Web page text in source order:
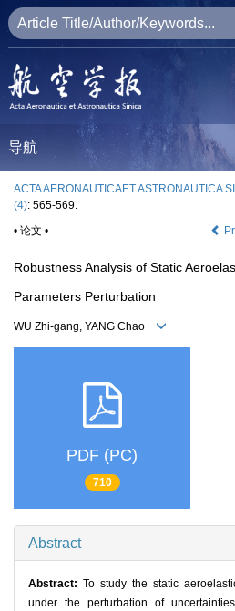
导航
ACTA AERONAUTICAET ASTRONAUTICA
(4): 565-569.
• 论文 •
Robustness Analysis of Static
Parameters Perturbation
WU Zhi-gang, YANG Chao
PDF (PC)
710
Abstract
Abstract: To study the static
under the perturbation of